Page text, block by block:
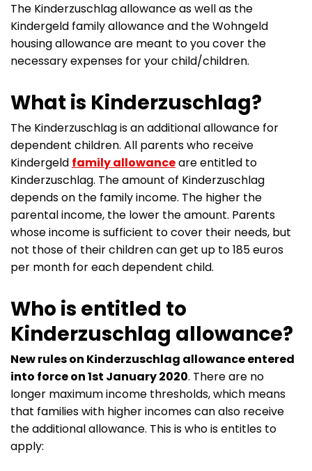
The Kinderzuschlag allowance as well as the
Kindergeld family allowance and the Wohngeld
housing allowance are meant to you cover the
necessary expenses for your child/children.
What is Kinderzuschlag?
The Kinderzuschlag is an additional allowance for
dependent children. All parents who receive
Kindergeld family allowanceare entitled to
Kinderzuschlag. The amount of Kinderzuschlag
depends on the family income. The higher the
parental income, the lower the amount. Parents
whose income is sufficient to cover their needs, but
not those of their children can get up to 185 euros
per month for each dependent child.
Who is entitled to
Kinderzuschlag allowance?
New rules on Kinderzuschlag allowance entered
into force on 1st January 2020. There are no
longer maximum income thresholds, which means
that families with higher incomes can also receive
the additional allowance. This is who is entitles to
apply: